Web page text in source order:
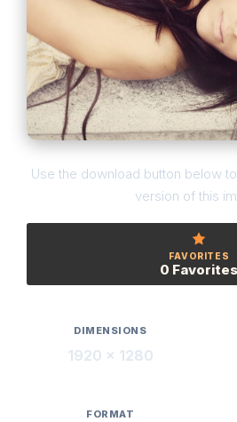
Use the download button below
version of this
FAVORITES
0 Favorites
DIMENSIONS
1920 × 1280
FORMAT